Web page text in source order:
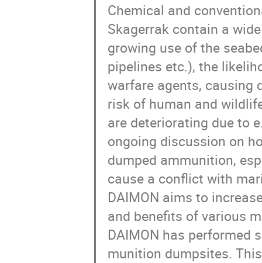
Chemical and
Skagerrak contain a
growing use of the
pipelines etc.), the
warfare agents, causing
risk of human and
are deteriorating due to
ongoing discussion on
dumped ammunition,
cause a conflict with
DAIMON aims to
and benefits of various
DAIMON has performed
munition dumpsites.